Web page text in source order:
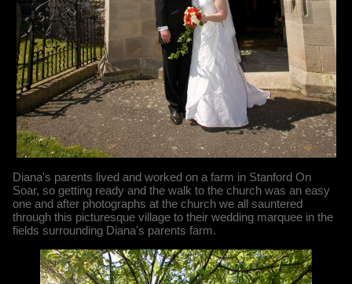
Diana's parents lived and worked on a farm in Stanford On
Soar, so getting ready and the walk to the church was an easy
one and after photographs at the church we all sauntered
through this picturesque village to their wedding marquee in the
fields surrounding Diana's parents farm.